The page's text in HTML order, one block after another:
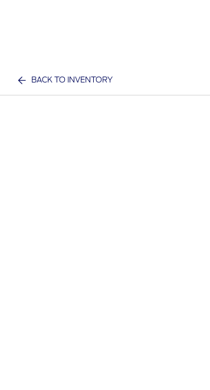
BACK TO INVENTORY